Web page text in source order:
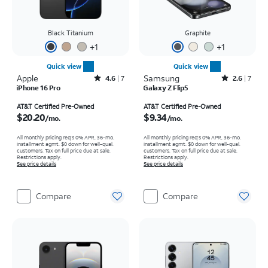
Black Titanium
+1
Quick view
Apple Rated4.6out of 5 stars with7reviews
4.6 7
iPhone 16 Pro
AT&T Certified Pre-Owned
$20.20/mo.
All monthly pricing req's 0% APR, 36-mo.
installment agmt. $0 down for well-qual.
customers. Tax on full price due at sale.
Restrictions apply.
See price details
Compare
Graphite
+1
Quick view
Samsung Rated2.6out of 5 stars with7reviews
2.6 7
Galaxy Z Flip5
AT&T Certified Pre-Owned
$9.34/mo.
All monthly pricing req's 0% APR, 36-mo.
installment agmt. $0 down for well-qual.
customers. Tax on full price due at sale.
Restrictions apply.
See price details
Compare